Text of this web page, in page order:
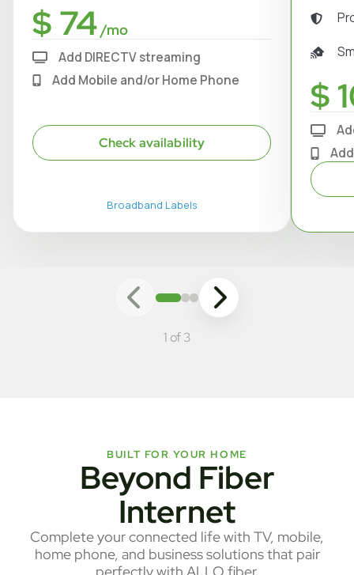
$ 74/mo
Add DIRECTV streaming
Add Mobile and/or Home Phone
Check availability
Broadband Labels
$
1 of 3
BUILT FOR YOUR HOME
Beyond Fiber
Internet
Complete your connected life with TV, mobile,
home phone, and business solutions that pair